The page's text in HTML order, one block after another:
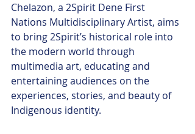
Chelazon, a 2Spirit Dene First
Nations Multidisciplinary Artist, aims
to bring 2Spirit’s historical role into
the modern world through
multimedia art, educating and
entertaining audiences on the
experiences, stories, and beauty of
Indigenous identity.